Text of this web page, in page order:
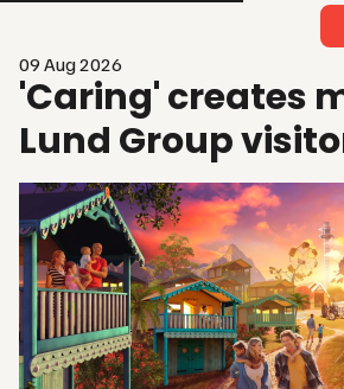
09 Aug 2026
'Caring' creates
Lund Group